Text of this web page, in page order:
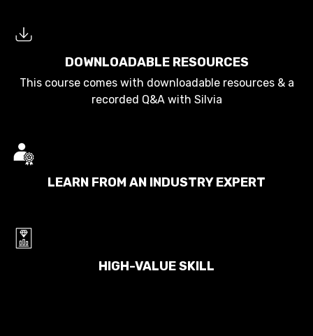
DOWNLOADABLE RESOURCES
This course comes with downloadable resources & a
recorded Q&A with Silvia
LEARN FROM AN INDUSTRY EXPERT
HIGH-VALUE SKILL